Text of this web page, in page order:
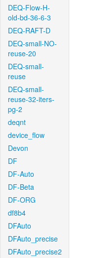
DEQ-Flow-H-
old-bd-36-6-3
DEQ-RAFT-D
DEQ-small-NO-
reuse-20
DEQ-small-
reuse
DEQ-small-
reuse-32-iters-
pg-2
deqnt
device_flow
Devon
DF
DF-Auto
DF-Beta
DF-ORG
df8b4
DFAuto
DFAuto_precise
DFAuto_precise2